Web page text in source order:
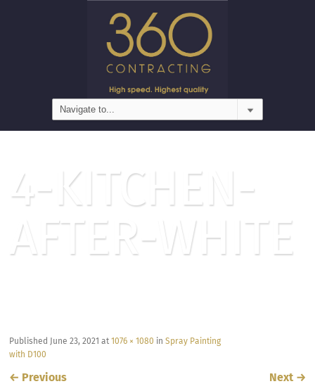
4-KITCHEN-
AFTER-WHITE
Published June 23, 2021 at1076 × 1080 inSpray Painting
with D100
← Previous Next →